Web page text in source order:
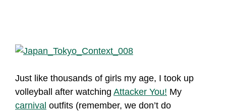
Just like thousands of girls my age, I took up
volleyball after watching Attacker You! My
carnival outfits (remember, we don’t do